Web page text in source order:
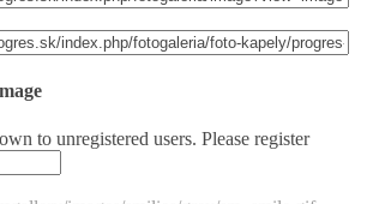
to unregistered users. Please register